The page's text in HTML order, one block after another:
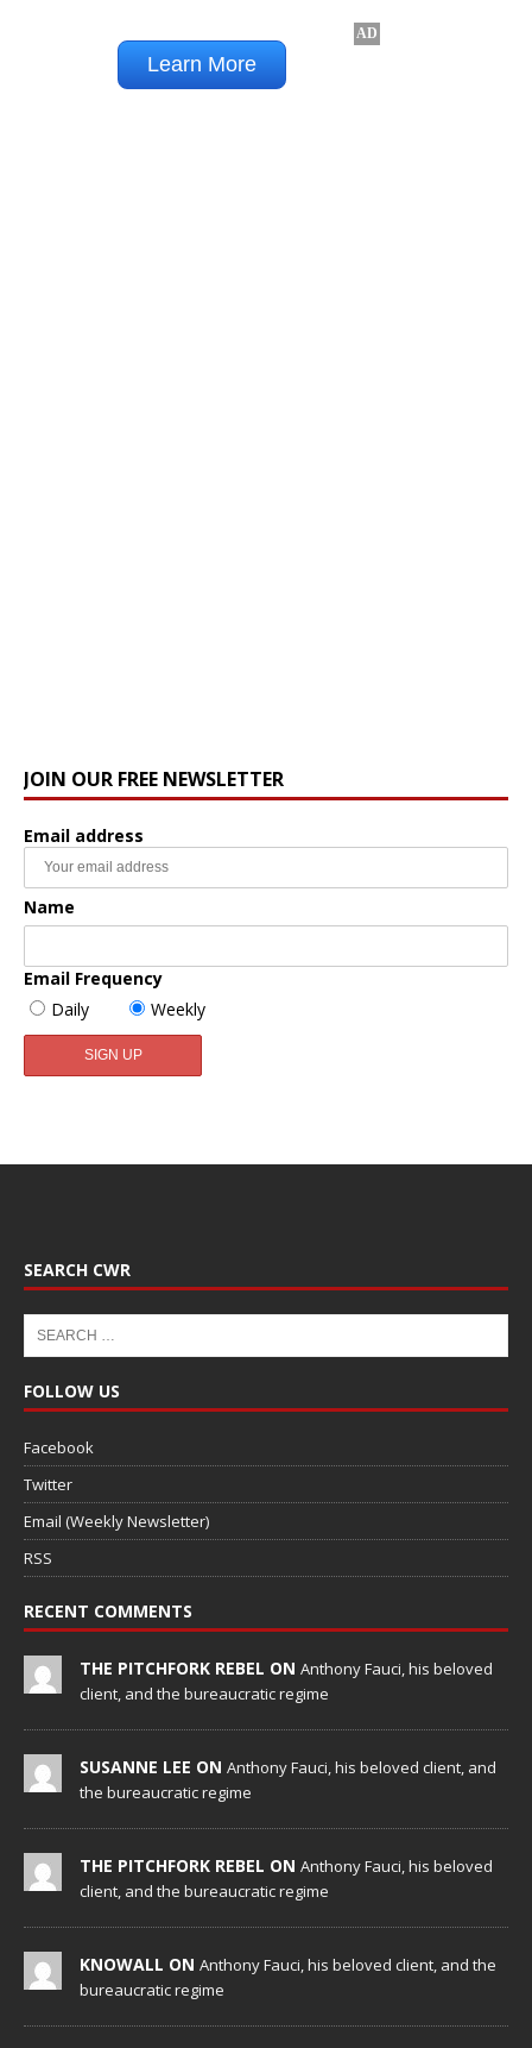
JOIN OUR FREE NEWSLETTER
Email address
Name
Email Frequency
Daily
Weekly
SEARCH CWR
FOLLOW US
Facebook
Twitter
Email (Weekly Newsletter)
RSS
RECENT COMMENTS
THE PITCHFORK REBEL ON Anthony Fauci, his beloved
client, and the bureaucratic regime
SUSANNE LEE ON Anthony Fauci, his beloved client, and
the bureaucratic regime
THE PITCHFORK REBEL ON Anthony Fauci, his beloved
client, and the bureaucratic regime
KNOWALL ON Anthony Fauci, his beloved client, and the
bureaucratic regime